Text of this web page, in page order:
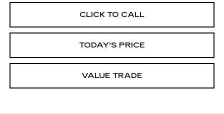
CLICK TO CALL
TODAY'S PRICE
VALUE TRADE